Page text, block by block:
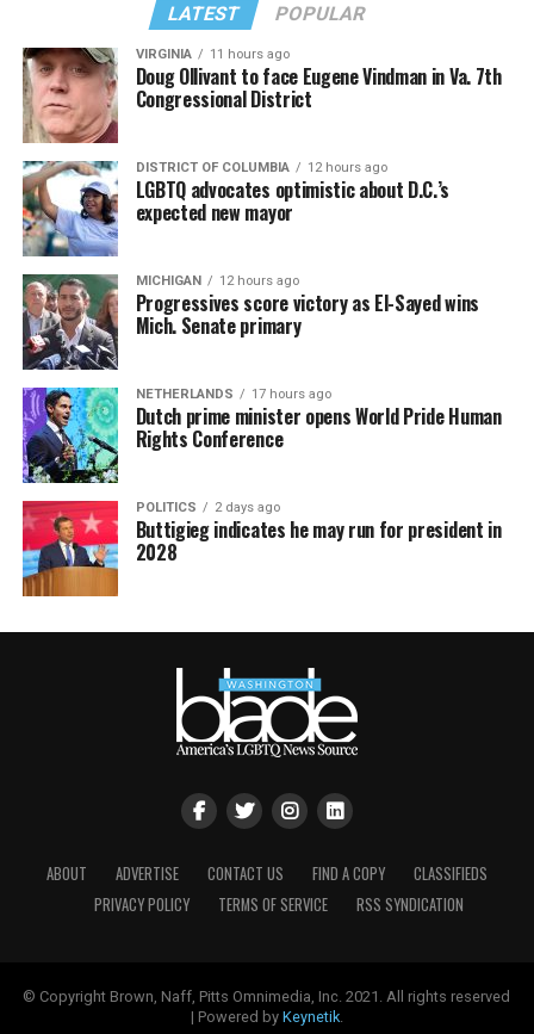
LATEST POPULAR
VIRGINIA 11 hours ago
Doug Ollivant to face Eugene Vindman in Va. 7th
Congressional District
DISTRICT OF COLUMBIA 12 hours ago
LGBTQ advocates optimistic about D.C.’s
expected new mayor
MICHIGAN 12 hours ago
Progressives score victory as El-Sayed wins
Mich. Senate primary
NETHERLANDS 17 hours ago
Dutch prime minister opens World Pride Human
Rights Conference
POLITICS 2 days ago
Buttigieg indicates he may run for president in
2028
ABOUT ADVERTISE CONTACT US FIND A COPY
CLASSIFIEDS
PRIVACY POLICY
TERMS OF SERVICE RSS SYNDICATION
© Copyright Brown, Naff, Pitts Omnimedia, Inc. 2021. All rights reserved
| Powered by Keynetik.